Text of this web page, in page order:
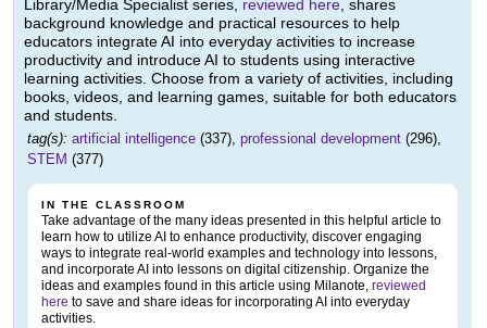
Library/Media Specialist series, reviewed here, shares
background knowledge and practical resources to help
educators integrate AI into everyday activities to increase
productivity and introduce AI to students using interactive
learning activities. Choose from a variety of activities, including
books, videos, and learning games, suitable for both educators
and students.
tag(s): artificial intelligence (337), professional development (296),
STEM (377)
IN THE CLASSROOM
Take advantage of the many ideas presented in this helpful article to
learn how to utilize AI to enhance productivity, discover engaging
ways to integrate real-world examples and technology into lessons,
and incorporate AI into lessons on digital citizenship. Organize the
ideas and examples found in this article using Milanote, reviewed
here to save and share ideas for incorporating AI into everyday
activities.